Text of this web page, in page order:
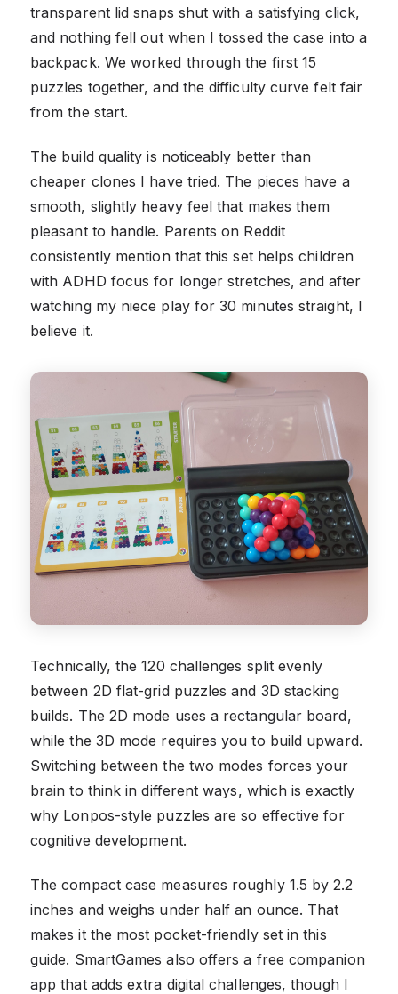
transparent lid snaps shut with a satisfying click,
and nothing fell out when I tossed the case into a
backpack. We worked through the first 15
puzzles together, and the difficulty curve felt fair
from the start.
The build quality is noticeably better than
cheaper clones I have tried. The pieces have a
smooth, slightly heavy feel that makes them
pleasant to handle. Parents on Reddit
consistently mention that this set helps children
with ADHD focus for longer stretches, and after
watching my niece play for 30 minutes straight, I
believe it.
Technically, the 120 challenges split evenly
between 2D flat-grid puzzles and 3D stacking
builds. The 2D mode uses a rectangular board,
while the 3D mode requires you to build upward.
Switching between the two modes forces your
brain to think in different ways, which is exactly
why Lonpos-style puzzles are so effective for
cognitive development.
The compact case measures roughly 1.5 by 2.2
inches and weighs under half an ounce. That
makes it the most pocket-friendly set in this
guide. SmartGames also offers a free companion
app that adds extra digital challenges, though I